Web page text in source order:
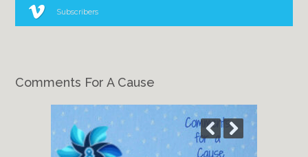
Subscribers
Comments For A Cause